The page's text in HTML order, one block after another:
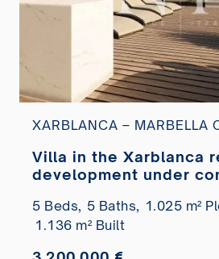
XARBLANCA – MARBELLA
Villa in the Xarblanca
development under
5 Beds, 5 Baths, 1.025 m²
1.136 m² Built